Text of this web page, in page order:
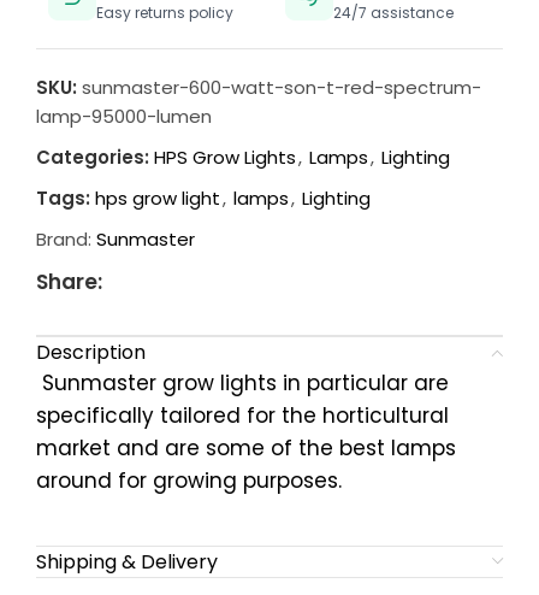
Easy returns policy 24/7 assistance
SKU: sunmaster-600-watt-son-t-red-spectrum-
lamp-95000-lumen
Categories: HPS Grow Lights, Lamps, Lighting
Tags: hps grow light, lamps, Lighting
Brand: Sunmaster
Share:
Description
Sunmaster grow lights in particular are
specifically tailored for the horticultural
market and are some of the best lamps
around for growing purposes.
Shipping & Delivery